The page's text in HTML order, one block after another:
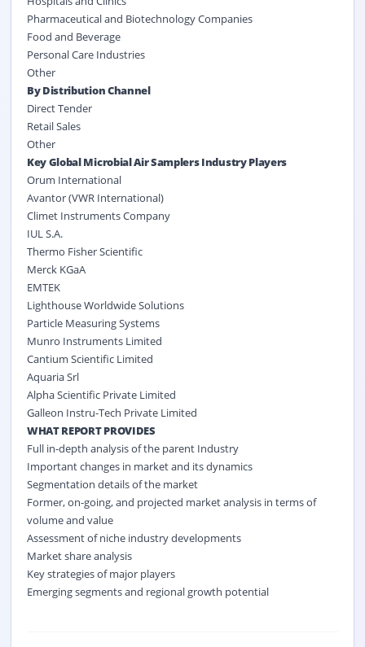
Pharmaceutical and Biotechnology Companies
Food and Beverage
Personal Care Industries
Other
By Distribution Channel
Direct Tender
Retail Sales
Other
Key Global Microbial Air Samplers Industry Players
Orum International
Avantor (VWR International)
Climet Instruments Company
IUL S.A.
Thermo Fisher Scientific
Merck KGaA
EMTEK
Lighthouse Worldwide Solutions
Particle Measuring Systems
Munro Instruments Limited
Cantium Scientific Limited
Aquaria Srl
Alpha Scientific Private Limited
Galleon Instru-Tech Private Limited
WHAT REPORT PROVIDES
Full in-depth analysis of the parent Industry
Important changes in market and its dynamics
Segmentation details of the market
Former, on-going, and projected market analysis in terms of
volume and value
Assessment of niche industry developments
Market share analysis
Key strategies of major players
Emerging segments and regional growth potential